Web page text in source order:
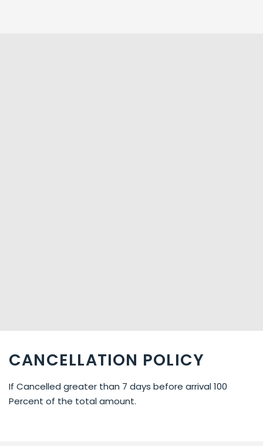
CANCELLATION POLICY
If Cancelled greater than 7 days before arrival 100
Percent of the total amount.